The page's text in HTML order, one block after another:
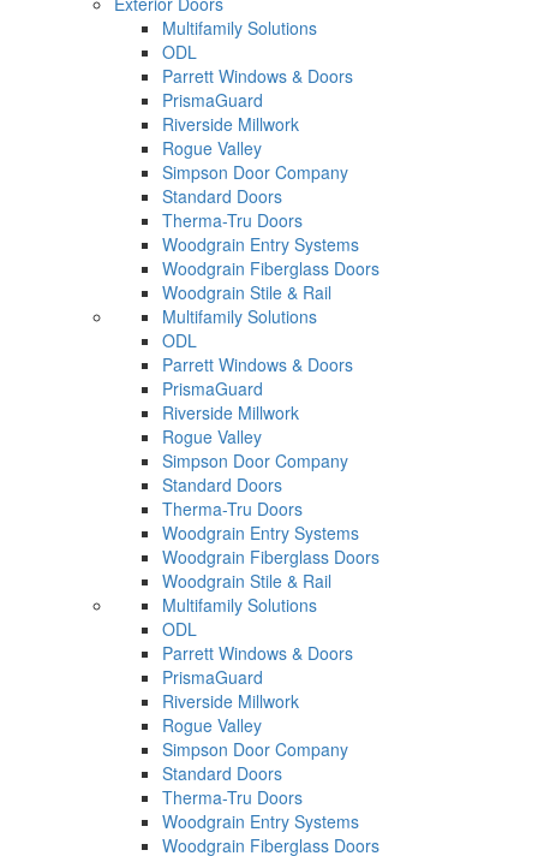
Multifamily Solutions
ODL
Parrett Windows & Doors
PrismaGuard
Riverside Millwork
Rogue Valley
Simpson Door Company
Standard Doors
Therma-Tru Doors
Woodgrain Entry Systems
Woodgrain Fiberglass Doors
Woodgrain Stile & Rail
Multifamily Solutions
ODL
Parrett Windows & Doors
PrismaGuard
Riverside Millwork
Rogue Valley
Simpson Door Company
Standard Doors
Therma-Tru Doors
Woodgrain Entry Systems
Woodgrain Fiberglass Doors
Woodgrain Stile & Rail
Multifamily Solutions
ODL
Parrett Windows & Doors
PrismaGuard
Riverside Millwork
Rogue Valley
Simpson Door Company
Standard Doors
Therma-Tru Doors
Woodgrain Entry Systems
Woodgrain Fiberglass Doors